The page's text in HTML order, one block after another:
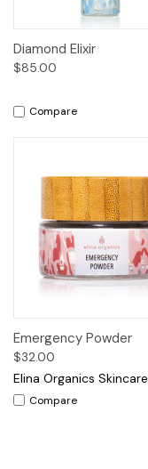
Diamond Elixir
$85.00
Compare
Emergency Powder
$32.00
Elina Organics Skincare
Compare